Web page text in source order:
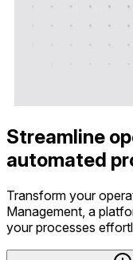
Streamline
automated
Transform your
Management, a
your processes